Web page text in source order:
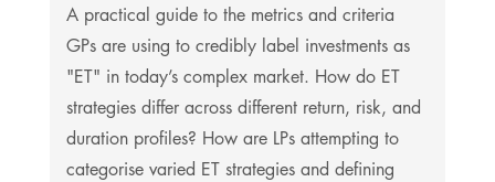
A practical guide to the metrics and criteria
GPs are using to credibly label investments as
"ET" in today’s complex market. How do ET
strategies differ across different return, risk, and
duration profiles? How are LPs attempting to
categorise varied ET strategies and defining